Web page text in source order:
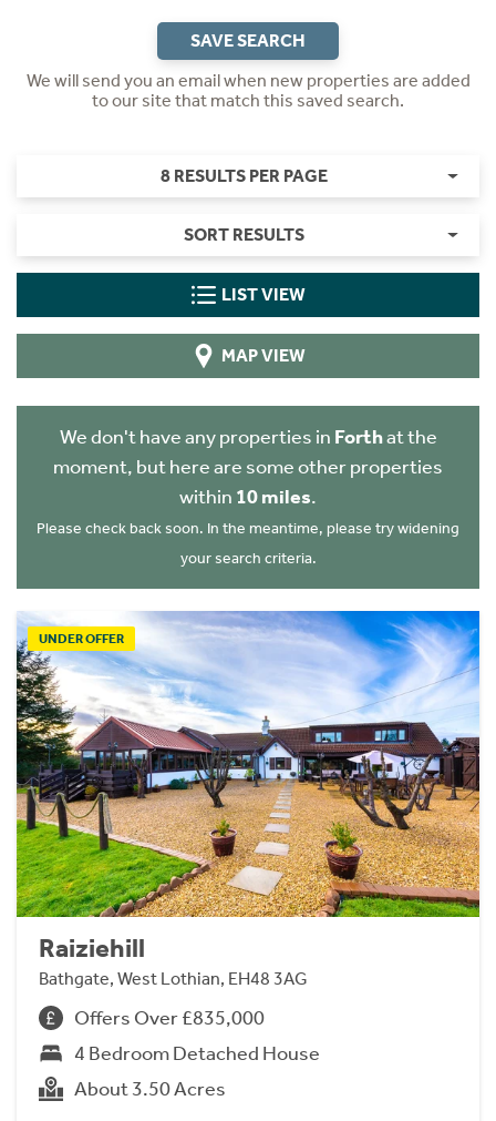
SAVE SEARCH
We will send you an email when new properties are added
to our site that match this saved search.
8 RESULTS PER PAGE
SORT RESULTS
LIST VIEW
MAP VIEW
We don't have any properties in Forthat the
moment, but here are some other properties
within 10 miles.
Please check back soon. In the meantime, please try widening
your search criteria.
UNDER OFFER
Raiziehill
Bathgate, West Lothian, EH48 3AG
Offers Over £835,000
4 Bedroom Detached House
About 3.50 Acres